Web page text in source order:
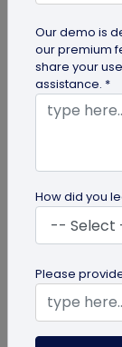
Why are
of
Our demo is
our premium
share your
assistance. *
How did you
Please